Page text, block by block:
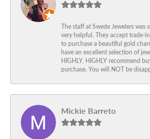
The staff at Swede Jewelers was
very helpful. They accept trade-
to purchase a beautiful gold
have an excellent selection of
HIGHLY, HIGHLY recommend
purchase. You will NOT be
Mickie Barreto